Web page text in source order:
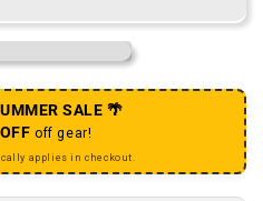
SALE 🌴
off gear!
applies in checkout.